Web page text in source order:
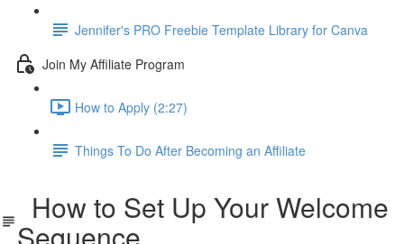
Jennifer's PRO Freebie Template Library for Canva
Join My Affiliate Program
How to Apply (2:27)
Things To Do After Becoming an Affiliate
How to Set Up Your Welcome